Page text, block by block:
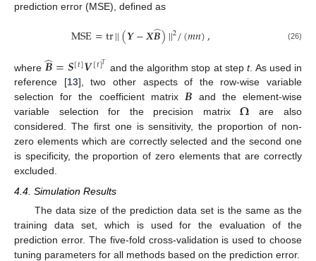
prediction error (MSE), defined as
MSE=tr||(𝒀−𝑿𝑩
̂)||2/(𝑚𝑛), (26)
where 𝑩
̂=𝑺[𝑡]𝑽[𝑡]𝑇 and the algorithm stop at stept. As used in
reference [13], two other aspects of the row-wise variable
selection for the coefficient matrix𝑩 and the element-wise
variable selection for the precision matrix𝛀 are also
considered. The first one is sensitivity, the proportion of non-
zero elements which are correctly selected and the second one
is specificity, the proportion of zero elements that are correctly
excluded.
4.4. Simulation Results
The data size of the prediction data set is the same as the
training data set, which is used for the evaluation of the
prediction error. The five-fold cross-validation is used to choose
tuning parameters for all methods based on the prediction error.